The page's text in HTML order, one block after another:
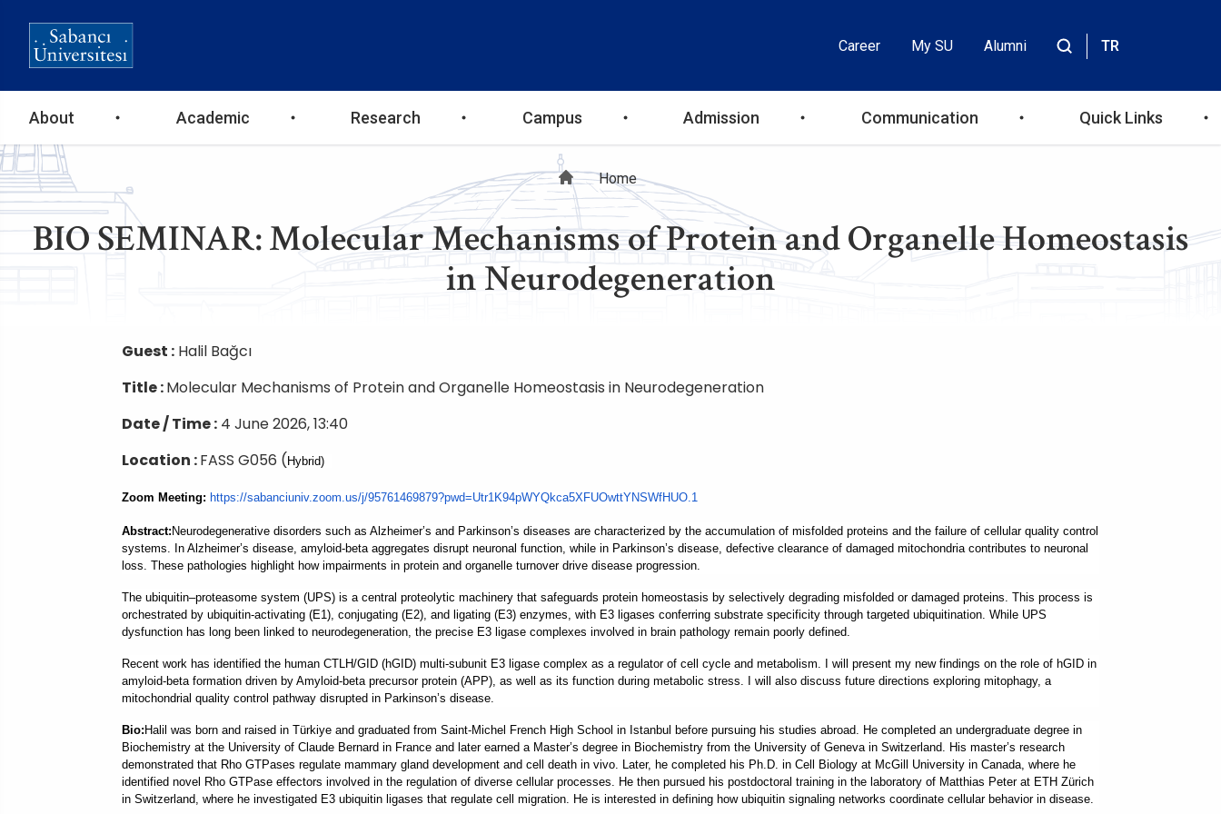
Header
Top
Career My SU
Alumni
TR
Ana
gezinti
menüsü
About Academic Research Campus Admission Communication Quick Links
Breadcrumb
Home
BIO SEMINAR: Molecular Mechanisms of Protein and Organelle Homeostasis
in Neurodegeneration
Guest : Halil Bağcı
Title :Molecular Mechanisms of Protein and Organelle Homeostasis in Neurodegeneration
Date / Time : 4 June 2026, 13:40
Location :FASS G056 ( Hybrid)
Zoom Meeting: https://sabanciuniv.zoom.us/j/95761469879?pwd=Utr1K94pWYQkca5XFUOwttYNSWfHUO.1
Abstract: Neurodegenerative disorders such as Alzheimer’s and Parkinson’s diseases are characterized by the accumulation of misfolded proteins and the failure of cellular quality control
systems. In Alzheimer’s disease, amyloid-beta aggregates disrupt neuronal function, while in Parkinson’s disease, defective clearance of damaged mitochondria contributes to neuronal
loss. These pathologies highlight how impairments in protein and organelle turnover drive disease progression.
The ubiquitin–proteasome system (UPS) is a central proteolytic machinery that safeguards protein homeostasis by selectively degrading misfolded or damaged proteins. This process is
orchestrated by ubiquitin-activating (E1), conjugating (E2), and ligating (E3) enzymes, with E3 ligases conferring substrate specificity through targeted ubiquitination. While UPS
dysfunction has long been linked to neurodegeneration, the precise E3 ligase complexes involved in brain pathology remain poorly defined.
Recent work has identified the human CTLH/GID (hGID) multi-subunit E3 ligase complex as a regulator of cell cycle and metabolism. I will present my new findings on the role of hGID in
amyloid-beta formation driven by Amyloid-beta precursor protein (APP), as well as its function during metabolic stress. I will also discuss future directions exploring mitophagy, a
mitochondrial quality control pathway disrupted in Parkinson’s disease.
Bio: Halil was born and raised in Türkiye and graduated from Saint-Michel French High School in Istanbul before pursuing his studies abroad. He completed an undergraduate degree in
Biochemistry at the University of Claude Bernard in France and later earned a Master’s degree in Biochemistry from the University of Geneva in Switzerland. His master’s research
demonstrated that Rho GTPases regulate mammary gland development and cell death in vivo. Later, he completed his Ph.D. in Cell Biology at McGill University in Canada, where he
identified novel Rho GTPase effectors involved in the regulation of diverse cellular processes. He then pursued his postdoctoral training in the laboratory of Matthias Peter at ETH Zürich
in Switzerland, where he investigated E3 ubiquitin ligases that regulate cell migration. He is interested in defining how ubiquitin signaling networks coordinate cellular behavior in disease.